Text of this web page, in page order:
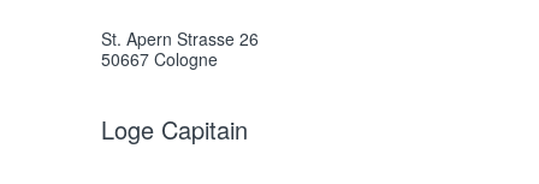
St. Apern Strasse 26
50667 Cologne
Loge Capitain